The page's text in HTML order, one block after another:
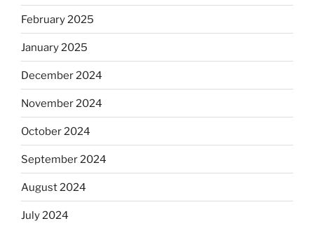
February 2025
January 2025
December 2024
November 2024
October 2024
September 2024
August 2024
July 2024